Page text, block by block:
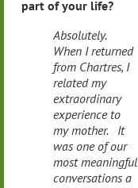
part of your life?
Absolutely.
When I returned
from Chartres, I
related my
extraordinary
experience to
my mother. It
was one of our
most meaningful
conversations a